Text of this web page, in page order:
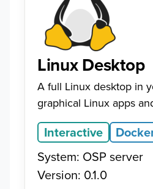
Linux Desktop
A full Linux desktop in
graphical Linux apps
Interactive
System: OSP server
Version: 0.1.0